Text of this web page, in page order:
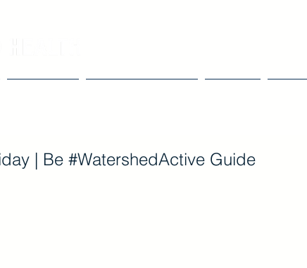
| Be #WatershedActive Guide